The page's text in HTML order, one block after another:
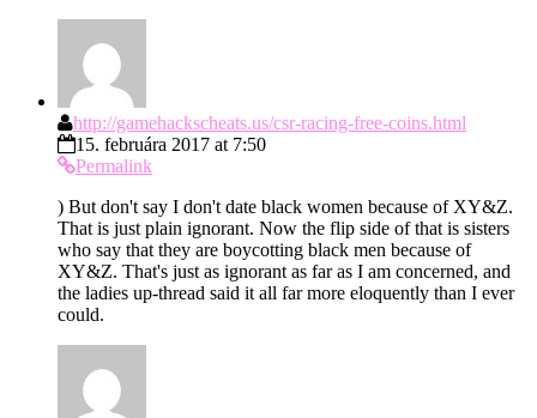
http://gamehackscheats.us/csr-racing-free-coins.html
15. februára 2017 at 7:50
Permalink
) But don't say I don't date black women because of XY&Z.
That is just plain ignorant. Now the flip side of that is sisters
who say that they are boycotting black men because of
XY&Z. That's just as ignorant as far as I am concerned, and
the ladies up-thread said it all far more eloquently than I ever
could.